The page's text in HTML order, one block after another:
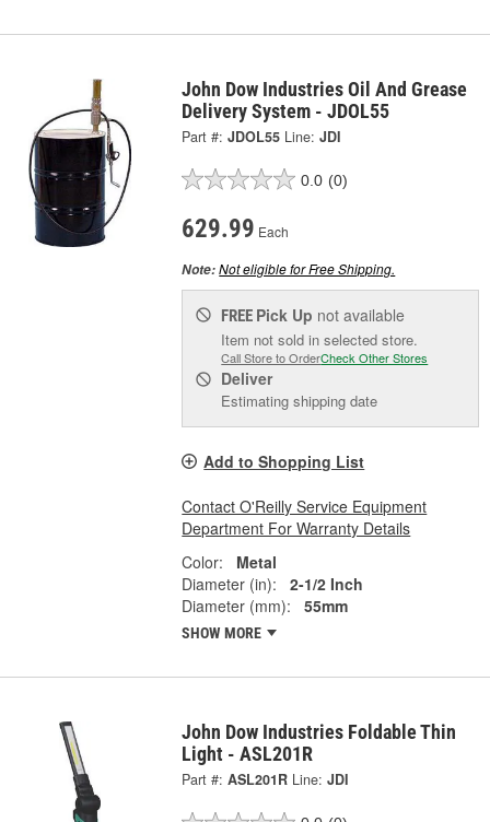
John Dow Industries Oil And Grease
Delivery System - JDOL55
Part #: JDOL55 Line: JDI
0.0 (0)
629.99 Each
Note:Not eligible for Free Shipping.
FREE Pick Up not available
Item not sold in selected store.
Call Store to OrderCheck Other Stores
Deliver
Estimating shipping date
Add to Shopping List
Contact O'Reilly Service Equipment
Department For Warranty Details
Color:
Metal
Diameter (in):
2-1/2 Inch
Diameter (mm):
55mm
SHOW MORE
John Dow Industries Foldable Thin
Light - ASL201R
Part #: ASL201R Line: JDI